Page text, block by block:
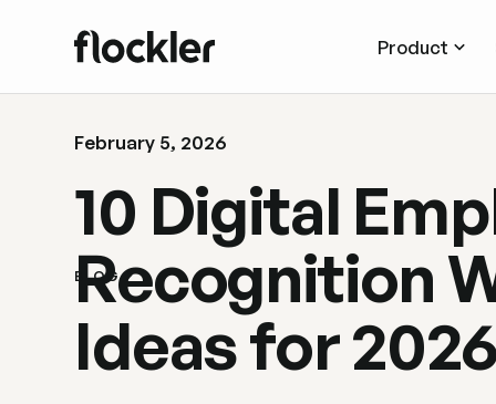
Product
BLOG
February 5, 2026
10 Digital
Recognition
Ideas for 2026